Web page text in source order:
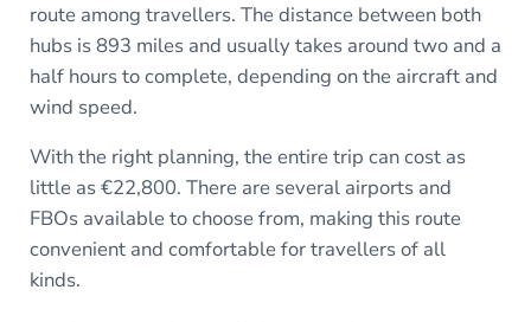
route among travellers. The distance between both
hubs is 893 miles and usually takes around two and a
half hours to complete, depending on the aircraft and
wind speed.
With the right planning, the entire trip can cost as
little as €22,800. There are several airports and
FBOs available to choose from, making this route
convenient and comfortable for travellers of all
kinds.